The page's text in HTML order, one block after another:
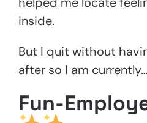
inside.
But I quit without
after so I am currently…
Fun-